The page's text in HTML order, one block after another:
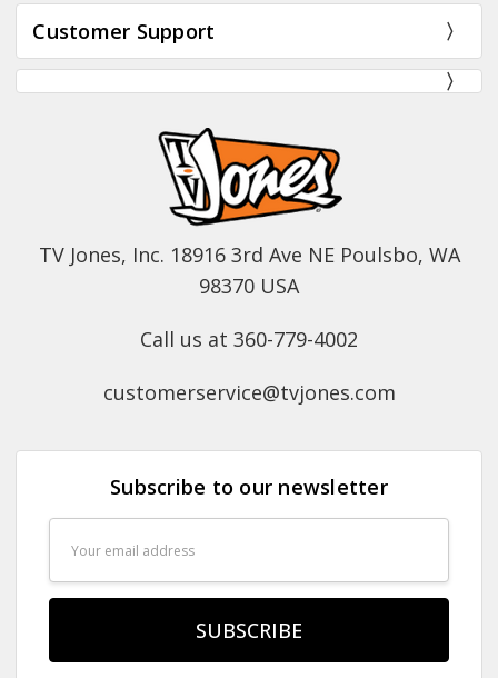
Customer Support
TV Jones, Inc. 18916 3rd Ave NE Poulsbo, WA
98370 USA
Call us at 360-779-4002
customerservice@tvjones.com
Subscribe to our newsletter
Address